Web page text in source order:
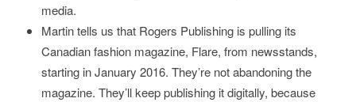
media.
Martin tells us that Rogers Publishing is pulling its
Canadian fashion magazine, Flare, from newsstands,
starting in January 2016. They’re not abandoning the
magazine. They’ll keep publishing it digitally, because